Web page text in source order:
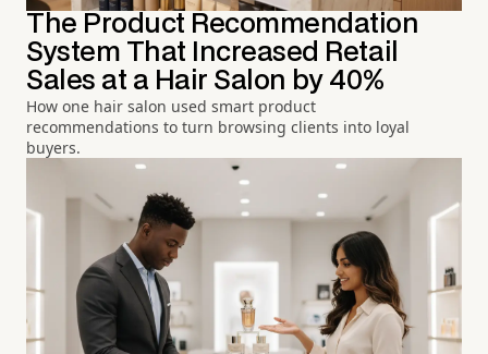
The Product Recommendation
System That Increased Retail
Sales at a Hair Salon by 40%
How one hair salon used smart product
recommendations to turn browsing clients into loyal
buyers.